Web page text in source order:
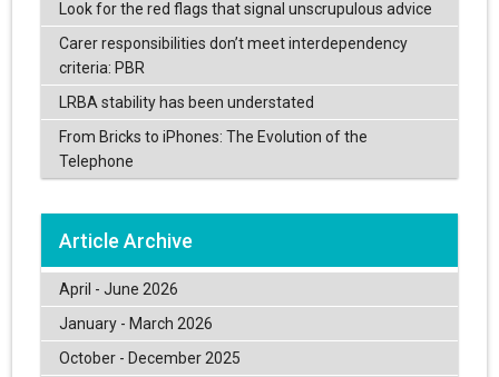
Look for the red flags that signal unscrupulous advice
Carer responsibilities don’t meet interdependency
criteria: PBR
LRBA stability has been understated
From Bricks to iPhones: The Evolution of the
Telephone
Article Archive
April - June 2026
January - March 2026
October - December 2025